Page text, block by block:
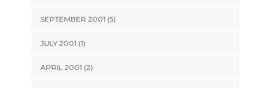
SEPTEMBER 2001 (5)
JULY 2001 (1)
APRIL 2001 (2)